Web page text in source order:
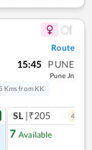
Route
15:45 PUNE
Pune Jn
Kms from KK
SL |₹205 4
7 Available